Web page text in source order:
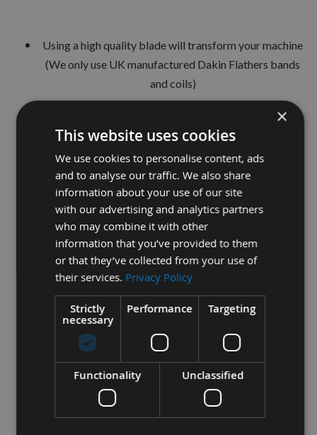
Using a high quality blade will transform your machine
(We only use UK manufactured Dakin Flathers bands
and coils)
elements;
1-Width Of Blade
2- Length Of Blade
3- Teeth Per Inch (TPI)
4- Tooth Configuration
When looking at the width of the blade, the following
general rules apply;
- The thinner the blade, the tighter the curve/radius you can
×
This website uses cookies
We use cookies to personalise content, ads
and to analyse our traffic. We also share
information about your use of our site
with our advertising and analytics partners
who may combine it with other
information that you’ve provided to them
or that they’ve collected from your use of
their services. Privacy Policy
Strictly
necessary
Performance Targeting
Functionality Unclassified